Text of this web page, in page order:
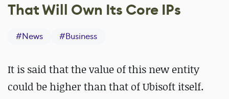
That Will Own Its Core IPs
#News #Business
It is said that the value of this new entity
could be higher than that of Ubisoft itself.